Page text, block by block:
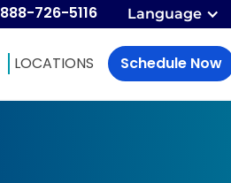
888-726-5116 Language
LOCATIONS Schedule Now